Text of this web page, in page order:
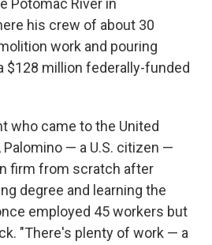
Potomac River in
his crew of about 30
work and pouring
$128 million federally-funded
who came to the United
Palomino — a U.S. citizen —
firm from scratch after
degree and learning the
employed 45 workers but
"There's plenty of work — a